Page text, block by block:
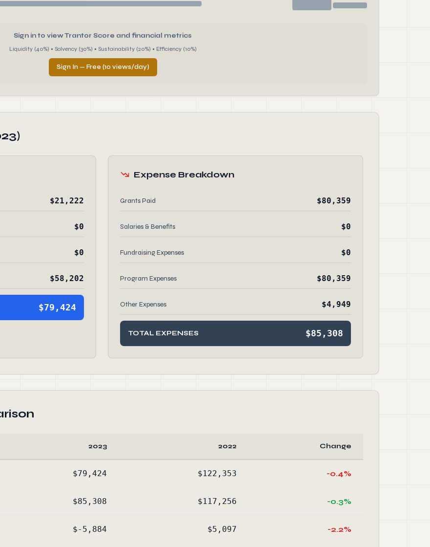
Sign in to view Trantor Score and financial metrics
Liquidity (40%) • Solvency (30%) • Sustainability (20%) • Efficiency (10%)
Sign In — Free (10 views/day)
$21,222
$0
$0
$58,202
$79,424
Expense Breakdown
Grants Paid $80,359
Salaries & Benefits $0
Fundraising Expenses $0
Program Expenses $80,359
Other Expenses $4,949
TOTAL EXPENSES $85,308
2023 2022 Change
$79,424 $122,353 -0.4%
$85,308 $117,256 -0.3%
$-5,884 $5,097 -2.2%